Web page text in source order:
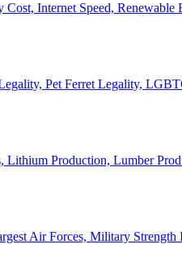
Internet Speed, Renewable
Pet Ferret Legality,
Lithium Production, Lumber
Air Forces, Military